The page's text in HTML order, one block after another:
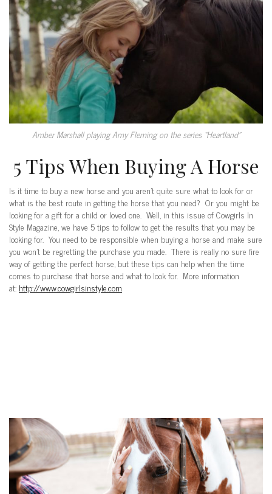
Amber Marshall playing Amy Fleming on the series “Heartland”
5 Tips When Buying A Horse
Is it time to buy a new horse and you aren’t quite sure what to look for or
what is the best route in getting the horse that you need? Or you might be
looking for a gift for a child or loved one. Well, in this issue of Cowgirls In
Style Magazine, we have 5 tips to follow to get the results that you may be
looking for. You need to be responsible when buying a horse and make sure
you won’t be regretting the purchase you made. There is really no sure fire
way of getting the perfect horse, but these tips can help when the time
comes to purchase that horse and what to look for. More information
at: http://www.cowgirlsinstyle.com